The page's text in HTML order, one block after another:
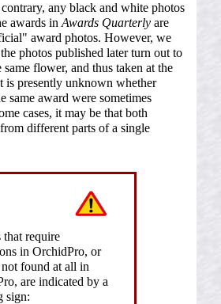
any black and white photos
awards in Awards Quarterlyare
award photos. However, we
photos published later turn out to
flower, and thus taken at the
is presently unknown whether
same award were sometimes
cases, it may be that both
different parts of a single
that require
in OrchidPro, or
not found at all in
are indicated by a
sign: